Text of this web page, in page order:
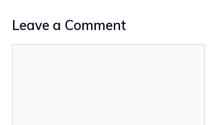
Leave a Comment